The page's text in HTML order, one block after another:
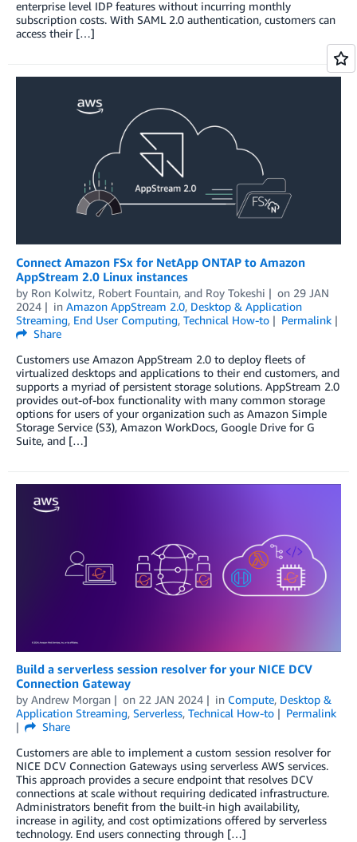
enterprise level IDP features without incurring monthly
subscription costs. With SAML 2.0 authentication, customers can
access their […]
Connect Amazon FSx for NetApp ONTAP to Amazon
AppStream 2.0 Linux instances
by Ron Kolwitz, Robert Fountain, and Roy Tokeshi on 29 JAN
2024
in Amazon AppStream 2.0, Desktop & Application
Streaming, End User Computing, Technical How-to
Permalink
Share
Customers use Amazon AppStream 2.0 to deploy fleets of
virtualized desktops and applications to their end customers, and
supports a myriad of persistent storage solutions. AppStream 2.0
provides out-of-box functionality with many common storage
options for users of your organization such as Amazon Simple
Storage Service (S3), Amazon WorkDocs, Google Drive for G
Suite, and […]
Build a serverless session resolver for your NICE DCV
Connection Gateway
by Andrew Morgan on 22 JAN 2024 in Compute, Desktop &
Application Streaming, Serverless, Technical How-to
Permalink
Share
Customers are able to implement a custom session resolver for
NICE DCV Connection Gateways using serverless AWS services.
This approach provides a secure endpoint that resolves DCV
connections at scale without requiring dedicated infrastructure.
Administrators benefit from the built-in high availability,
increase in agility, and cost optimizations offered by serverless
technology. End users connecting through […]